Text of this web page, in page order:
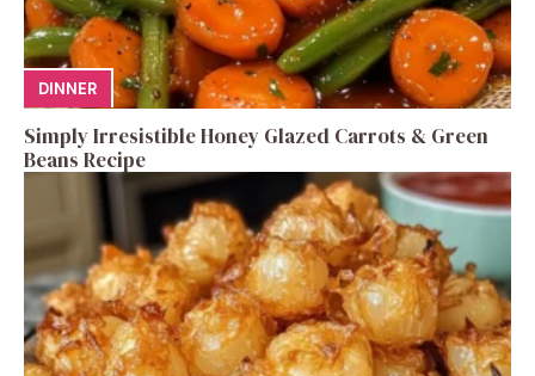
DINNER
Simply Irresistible Honey Glazed Carrots & Green
Beans Recipe